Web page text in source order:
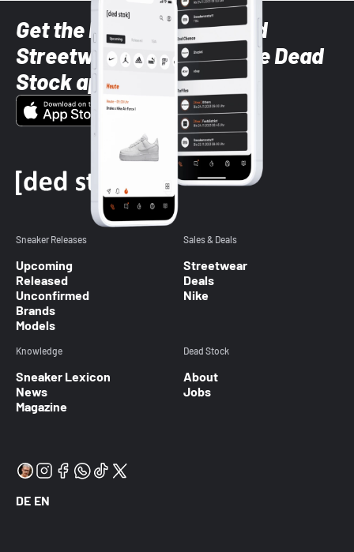
Get the latest Sneaker and
Streetwear styles with the Dead
Stock app
Sneaker Releases
Upcoming
Released
Unconfirmed
Brands
Models
Sales & Deals
Streetwear
Deals
Nike
Knowledge
Sneaker Lexicon
News
Magazine
Dead Stock
About
Jobs
DE EN